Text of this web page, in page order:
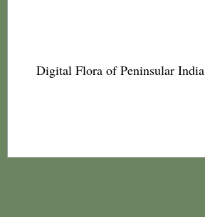
Digital Flora of Peninsular India